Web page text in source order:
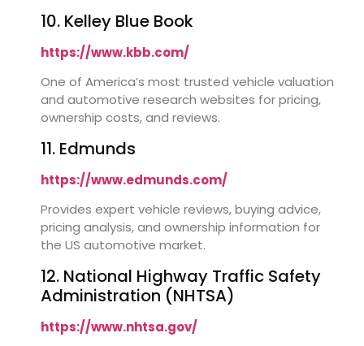
10. Kelley Blue Book
https://www.kbb.com/
One of America’s most trusted vehicle valuation
and automotive research websites for pricing,
ownership costs, and reviews.
11. Edmunds
https://www.edmunds.com/
Provides expert vehicle reviews, buying advice,
pricing analysis, and ownership information for
the US automotive market.
12. National Highway Traffic Safety
Administration (NHTSA)
https://www.nhtsa.gov/